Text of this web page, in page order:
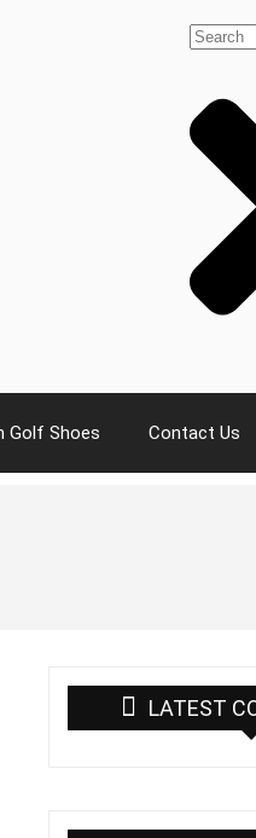
Golf Shoes Contact Us
LATEST